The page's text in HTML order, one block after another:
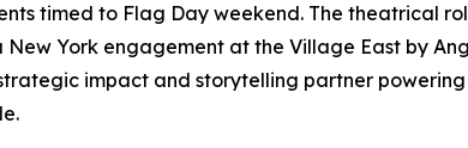
timed to Flag Day weekend. The theatrical
York engagement at the Village East by
impact and storytelling partner powering